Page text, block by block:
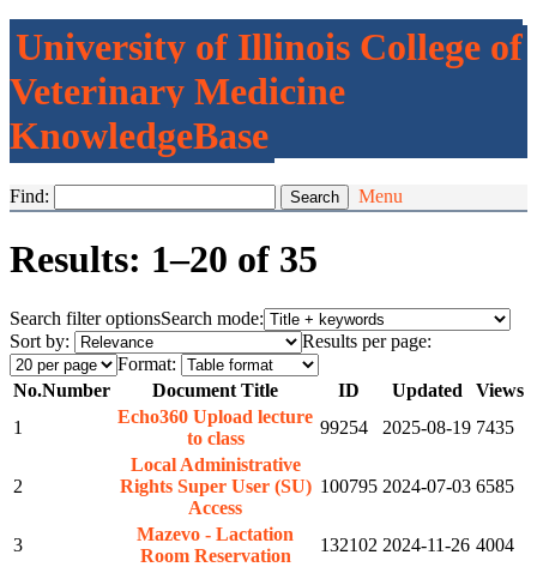
University of Illinois College of
Veterinary Medicine
KnowledgeBase
Find: Menu
Results: 1–20 of 35
Search filter optionsSearch mode:
Sort by:
Results per page:
Format:
No.Number Document Title ID Updated
Views
1
Echo360 Upload lecture
to class
99254 2025-08-19 7435
2
Local Administrative
Rights Super User (SU)
Access
100795 2024-07-03 6585
3
Mazevo - Lactation
Room Reservation
132102 2024-11-26 4004